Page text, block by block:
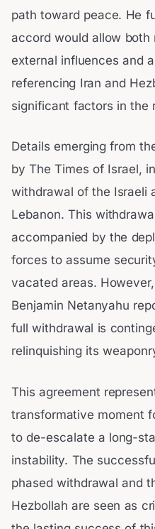
path toward peace. He
accord would allow both
external influences and
referencing Iran and
significant factors in the
Details emerging from
by The Times of Israel,
withdrawal of the Israeli
Lebanon. This
accompanied by the
forces to assume
vacated areas.
Benjamin Netanyahu
full withdrawal is
relinquishing its
This agreement
transformative moment
to de-escalate a long-
instability. The
phased withdrawal and
Hezbollah are seen as